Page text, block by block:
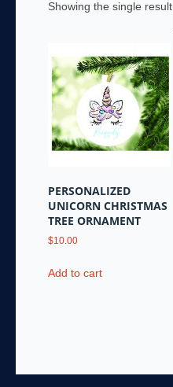
Showing the single result
PERSONALIZED
UNICORN CHRISTMAS
TREE ORNAMENT
$10.00
Add to cart